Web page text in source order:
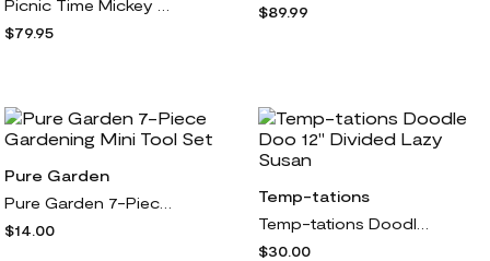
$79.95
$89.99
Pure Garden
$14.00
Temp-tations
$30.00